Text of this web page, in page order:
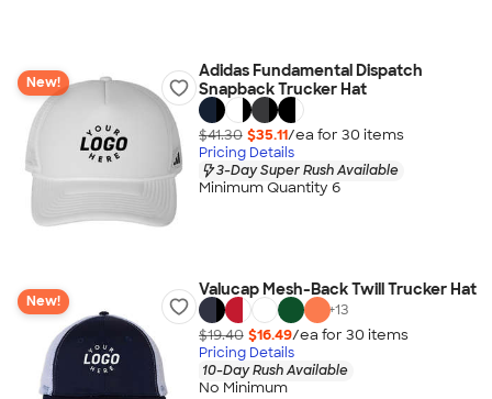
New!
Adidas Fundamental Dispatch
Snapback Trucker Hat
$41.30 $35.11/ea for 30 items
Pricing Details
3-Day Super Rush Available
Minimum Quantity 6
New!
Valucap Mesh-Back Twill Trucker Hat
+13
$19.40 $16.49/ea for 30 items
Pricing Details
10-Day Rush Available
No Minimum